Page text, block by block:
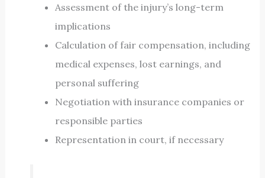
Assessment of the injury’s long-term
implications
Calculation of fair compensation, including
medical expenses, lost earnings, and
personal suffering
Negotiation with insurance companies or
responsible parties
Representation in court, if necessary